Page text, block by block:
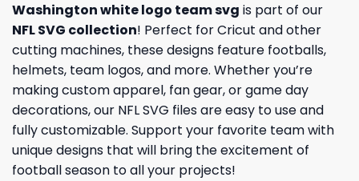
Washington white logo team svg is part of our
NFL SVG collection! Perfect for Cricut and other
cutting machines, these designs feature footballs,
helmets, team logos, and more. Whether you’re
making custom apparel, fan gear, or game day
decorations, our NFL SVG files are easy to use and
fully customizable. Support your favorite team with
unique designs that will bring the excitement of
football season to all your projects!